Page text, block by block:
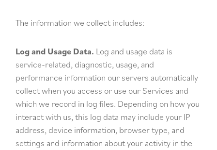
The information we collect includes:
Log and Usage Data. Log and usage data is
service-related, diagnostic, usage, and
performance information our servers automatically
collect when you access or use our Services and
which we record in log files. Depending on how you
interact with us, this log data may include your IP
address, device information, browser type, and
settings and information about your activity in the